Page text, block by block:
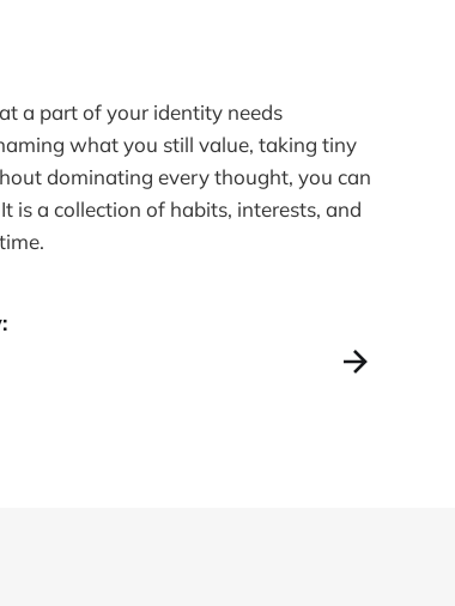
a part of your identity needs
what you still value, taking tiny
dominating every thought, you can
is a collection of habits, interests, and